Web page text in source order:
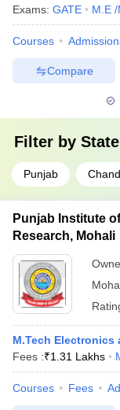
Exams: GATE M.E /
Courses
Compare
Filter by State
Punjab
Punjab Institute
Research, Mohali
M.Tech Electronics
Fees :₹1.31 Lakhs
Courses Fees